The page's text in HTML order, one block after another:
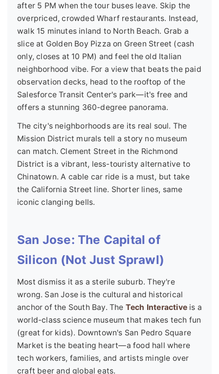
after 5 PM when the tour buses leave. Skip the
overpriced, crowded Wharf restaurants. Instead,
walk 15 minutes inland to North Beach. Grab a
slice at Golden Boy Pizza on Green Street (cash
only, closes at 10 PM) and feel the old Italian
neighborhood vibe. For a view that beats the paid
observation decks, head to the rooftop of the
Salesforce Transit Center's park—it's free and
offers a stunning 360-degree panorama.
The city's neighborhoods are its real soul. The
Mission District murals tell a story no museum
can match. Clement Street in the Richmond
District is a vibrant, less-touristy alternative to
Chinatown. A cable car ride is a must, but take
the California Street line. Shorter lines, same
iconic clanging bells.
San Jose: The Capital of
Silicon (Not Just Sprawl)
Most dismiss it as a sterile suburb. They're
wrong. San Jose is the cultural and historical
anchor of the South Bay. The Tech Interactive is a
world-class science museum that makes tech fun
(great for kids). Downtown's San Pedro Square
Market is the beating heart—a food hall where
tech workers, families, and artists mingle over
craft beer and global eats.